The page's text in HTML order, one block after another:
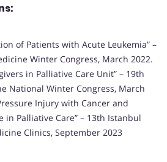
of Patients with Acute Leukemia” –
Winter Congress, March 2022.
in Palliative Care Unit” – 19th
National Winter Congress, March
Injury with Cancer and
in Palliative Care” – 13th Istanbul
Clinics, September 2023